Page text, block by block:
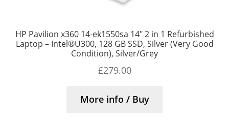
HP Pavilion x360 14-ek1550sa 14″ 2 in 1 Refurbished
Laptop – Intel®U300, 128 GB SSD, Silver (Very Good
Condition), Silver/Grey
£279.00
More info / Buy